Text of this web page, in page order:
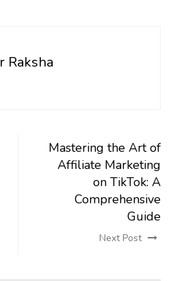
Raksha
Mastering the Art of
Affiliate Marketing
on TikTok: A
Comprehensive
Guide
Next Post